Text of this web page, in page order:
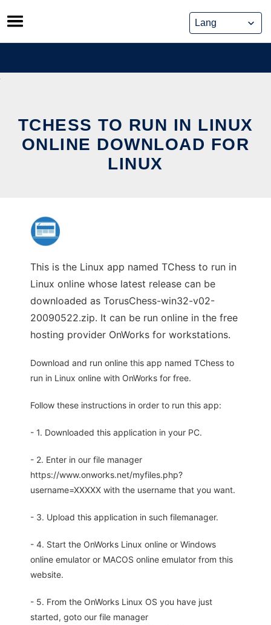
Skip
to
content
TCHESS TO RUN IN LINUX
ONLINE DOWNLOAD FOR
LINUX
This is the Linux app named TChess to run in
Linux online whose latest release can be
downloaded as TorusChess-win32-v02-
20090522.zip. It can be run online in the free
hosting provider OnWorks for workstations.
Download and run online this app named TChess to
run in Linux online with OnWorks for free.
Follow these instructions in order to run this app:
- 1. Downloaded this application in your PC.
- 2. Enter in our file manager
https://www.onworks.net/myfiles.php?
username=XXXXX with the username that you want.
- 3. Upload this application in such filemanager.
- 4. Start the OnWorks Linux online or Windows
online emulator or MACOS online emulator from this
website.
- 5. From the OnWorks Linux OS you have just
started, goto our file manager